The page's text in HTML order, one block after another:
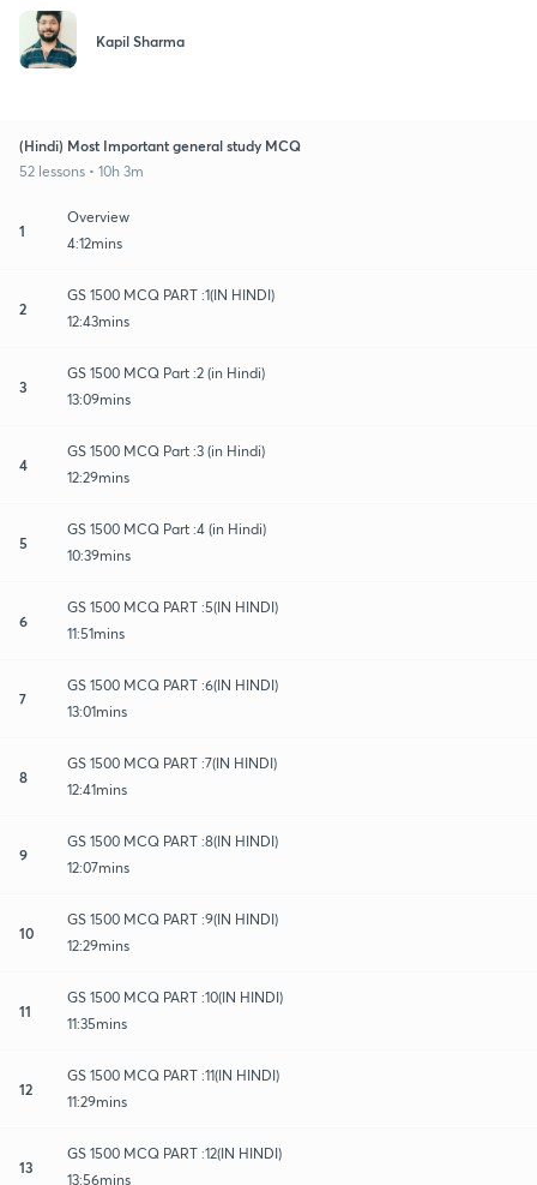
Kapil Sharma
(Hindi) Most Important general study MCQ
52 lessons • 10h 3m
1
Overview
4:12mins
2
GS 1500 MCQ PART :1(IN HINDI)
12:43mins
3
GS 1500 MCQ Part :2 (in Hindi)
13:09mins
4
GS 1500 MCQ Part :3 (in Hindi)
12:29mins
5
GS 1500 MCQ Part :4 (in Hindi)
10:39mins
6
GS 1500 MCQ PART :5(IN HINDI)
11:51mins
7
GS 1500 MCQ PART :6(IN HINDI)
13:01mins
8
GS 1500 MCQ PART :7(IN HINDI)
12:41mins
9
GS 1500 MCQ PART :8(IN HINDI)
12:07mins
10
GS 1500 MCQ PART :9(IN HINDI)
12:29mins
11
GS 1500 MCQ PART :10(IN HINDI)
11:35mins
12
GS 1500 MCQ PART :11(IN HINDI)
11:29mins
13
GS 1500 MCQ PART :12(IN HINDI)
13:56mins